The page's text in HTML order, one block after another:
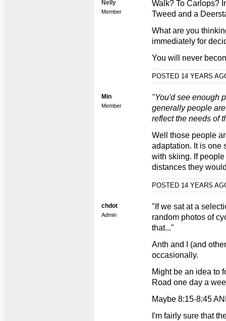
Nelly
Member
Walk? To Carlops?
Tweed and a
What are you
immediately for
You will never
POSTED 14 YEARS
Min
Member
"You'd see enough
generally people
reflect the needs of
Well those people
adaptation. It is one
with skiing. If
distances they
POSTED 14 YEARS
chdot
Admin
"If we sat at a
random photos of
that..."
Anth and I (and
occasionally.
Might be an idea to
Road one day a
Maybe 8:15-8:45
I'm fairly sure that